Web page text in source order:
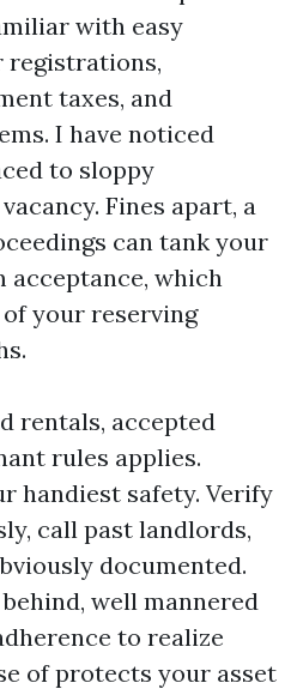
with easy
registrations,
taxes, and
I have noticed
to sloppy
Fines apart, a
can tank your
acceptance, which
your reserving
rentals, accepted
rules applies.
handiest safety. Verify
call past landlords,
documented.
well mannered
to realize
of protects your asset